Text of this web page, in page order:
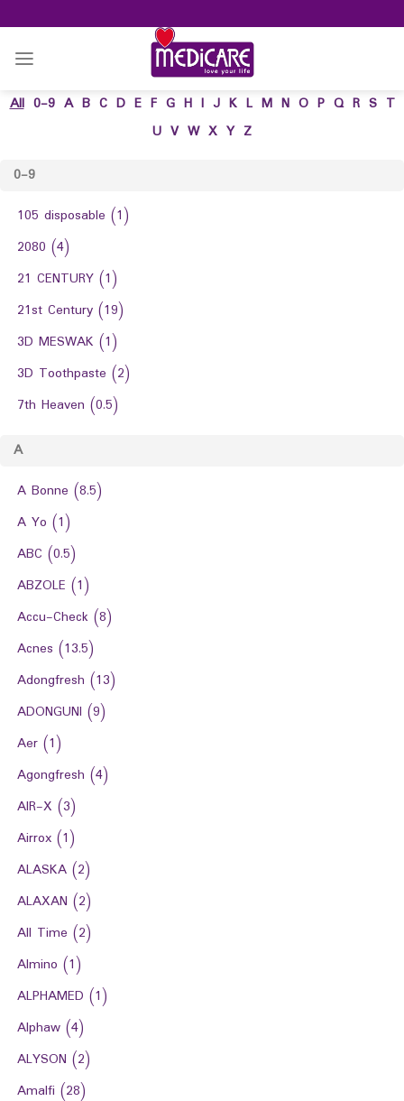
to
content
All 0-9 A B C D E F G H I J K L M N O P Q R S T
U V W X Y Z
0-9
105 disposable (1)
2080 (4)
21 CENTURY (1)
21st Century (19)
3D MESWAK (1)
3D Toothpaste (2)
7th Heaven (0.5)
A
A Bonne (8.5)
A Yo (1)
ABC (0.5)
ABZOLE (1)
Accu-Check (8)
Acnes (13.5)
Adongfresh (13)
ADONGUNI (9)
Aer (1)
Agongfresh (4)
AIR-X (3)
Airrox (1)
ALASKA (2)
ALAXAN (2)
All Time (2)
Almino (1)
ALPHAMED (1)
Alphaw (4)
ALYSON (2)
Amalfi (28)